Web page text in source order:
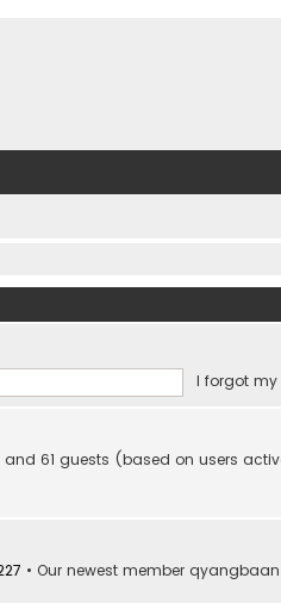
I forgot
and 61 guests (based on users
• Our newest member qyangbaan